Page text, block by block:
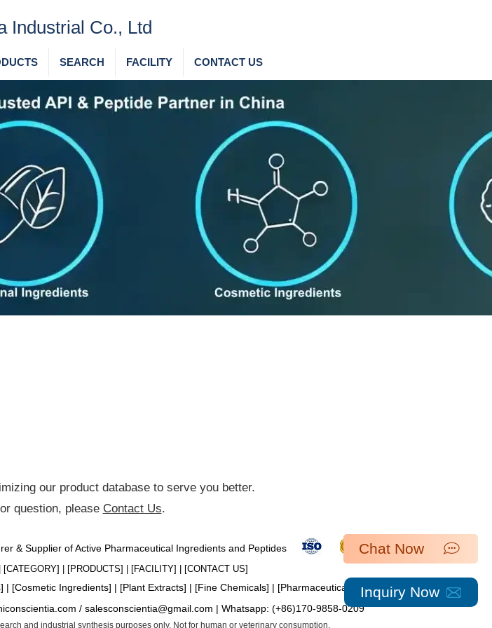
Industrial Co., Ltd
SEARCH FACILITY CONTACT US
our product database to serve you better.​
question, please Contact Us.
Inquiry Now
Chat Now
& Supplier of Active Pharmaceutical Ingredients and Peptides
[CATEGORY] | [PRODUCTS] | [FACILITY] | [​CONTACT US]
/ salesconscientia@gmail.com | Whatsapp: (+86)170-9858-0209
] | [Cosmetic Ingredients] | [Plant Extracts] | [Fine Chemicals] | [Pharmaceutical Intermediates]
and industrial synthesis purposes only. Not for human or veterinary consumption.